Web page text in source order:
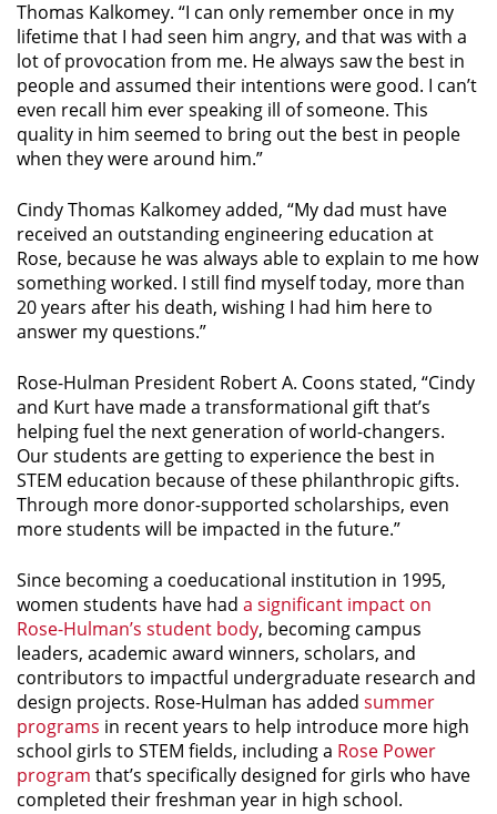
Thomas Kalkomey. “I can only remember once in my
lifetime that I had seen him angry, and that was with a
lot of provocation from me. He always saw the best in
people and assumed their intentions were good. I can’t
even recall him ever speaking ill of someone. This
quality in him seemed to bring out the best in people
when they were around him.”
Cindy Thomas Kalkomey added, “My dad must have
received an outstanding engineering education at
Rose, because he was always able to explain to me how
something worked. I still find myself today, more than
20 years after his death, wishing I had him here to
answer my questions.”
Rose-Hulman President Robert A. Coons stated, “Cindy
and Kurt have made a transformational gift that’s
helping fuel the next generation of world-changers.
Our students are getting to experience the best in
STEM education because of these philanthropic gifts.
Through more donor-supported scholarships, even
more students will be impacted in the future.”
Since becoming a coeducational institution in 1995,
women students have had a significant impact on
Rose-Hulman’s student body, becoming campus
leaders, academic award winners, scholars, and
contributors to impactful undergraduate research and
design projects. Rose-Hulman has added summer
programs in recent years to help introduce more high
school girls to STEM fields, including a Rose Power
program that’s specifically designed for girls who have
completed their freshman year in high school.